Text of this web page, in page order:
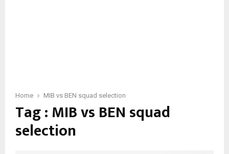
Home MIB vs BEN squad selection
Tag : MIB vs BEN squad
selection